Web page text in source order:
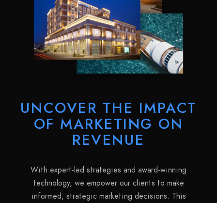
UNCOVER THE IMPACT
OF MARKETING ON
REVENUE
With expert-led strategies and award-winning
technology, we empower our clients to make
informed, strategic marketing decisions. This